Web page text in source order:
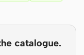
catalogue.